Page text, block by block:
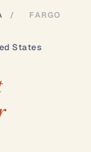
/ FARGO
States